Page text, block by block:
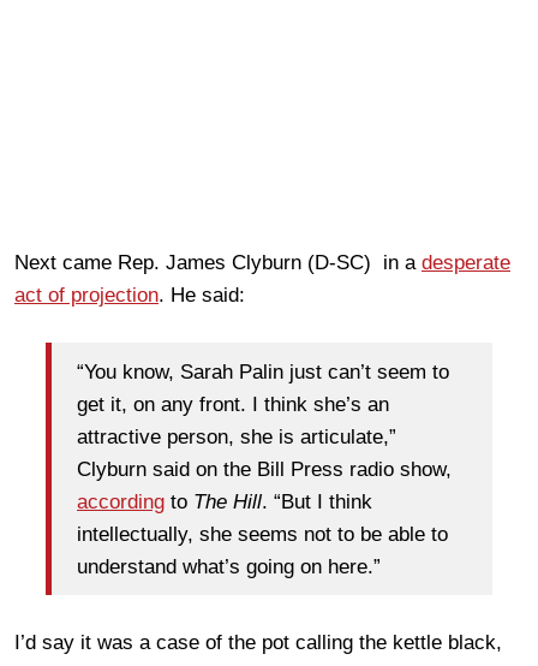
Next came Rep. James Clyburn (D-SC) in a desperate
act of projection. He said:
“You know, Sarah Palin just can’t seem to
get it, on any front. I think she’s an
attractive person, she is articulate,”
Clyburn said on the Bill Press radio show,
according to The Hill. “But I think
intellectually, she seems not to be able to
understand what’s going on here.”
I’d say it was a case of the pot calling the kettle black,